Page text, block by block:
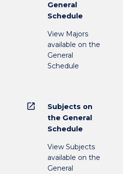
General
Schedule
View Majors
available on the
General
Schedule
open_in_new
Subjects on
the General
Schedule
View Subjects
available on the
General